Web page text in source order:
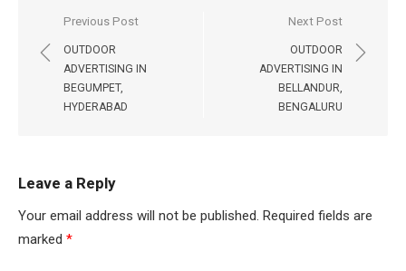
Post
navigation
Previous Post
OUTDOOR
ADVERTISING IN
BEGUMPET,
HYDERABAD
Next Post
OUTDOOR
ADVERTISING IN
BELLANDUR,
BENGALURU
Leave a Reply
Your email address will not be published. Required fields are
marked *